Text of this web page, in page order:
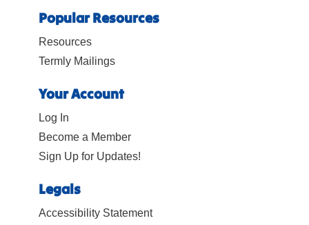
Popular Resources
Resources
Termly Mailings
Your Account
Log In
Become a Member
Sign Up for Updates!
Legals
Accessibility Statement